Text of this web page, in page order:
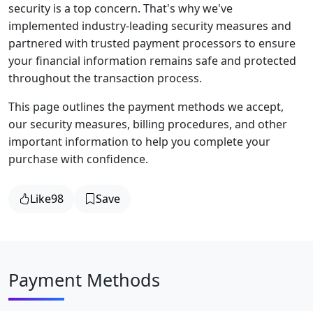
security is a top concern. That's why we've
implemented industry-leading security measures and
partnered with trusted payment processors to ensure
your financial information remains safe and protected
throughout the transaction process.
This page outlines the payment methods we accept,
our security measures, billing procedures, and other
important information to help you complete your
purchase with confidence.
Like98 Save
Payment Methods